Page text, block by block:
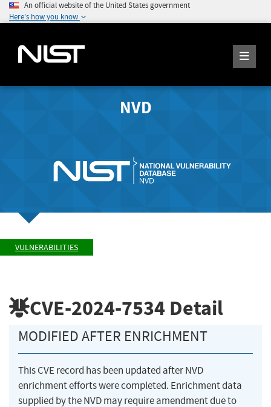
An official website of the United States government
Here's how you know
NVD
VULNERABILITIES
CVE-2024-7534 Detail
MODIFIED AFTER ENRICHMENT
This CVE record has been updated after NVD
enrichment efforts were completed. Enrichment data
supplied by the NVD may require amendment due to